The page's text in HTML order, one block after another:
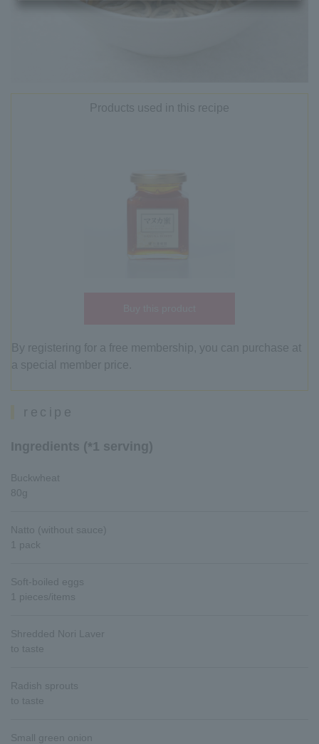
Products used in this recipe
By registering for a free membership, you can purchase at
a special member price.
recipe
Ingredients (*1 serving)
Buckwheat
80g
Natto (without sauce)
1 pack
Soft-boiled eggs
1 pieces/items
Shredded Nori Laver
to taste
Radish sprouts
to taste
Small green onion